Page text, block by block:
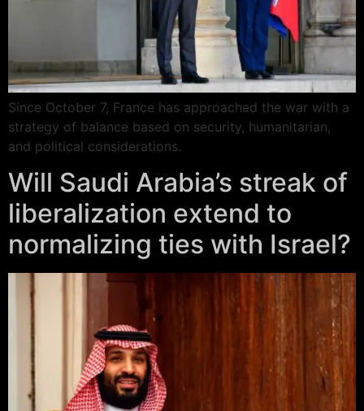
Since October 7, France has approached the war with a
strategy of balance based on security, humanitarian,
and political considerations.
Will Saudi Arabia’s streak of
liberalization extend to
normalizing ties with Israel?